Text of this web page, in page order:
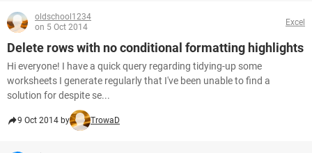
oldschool1234
on 5 Oct 2014
Excel
Delete rows with no conditional formatting highlights
Hi everyone! I have a quick query regarding tidying-up some
worksheets I generate regularly that I've been unable to find a
solution for despite se...
9 Oct 2014 by TrowaD